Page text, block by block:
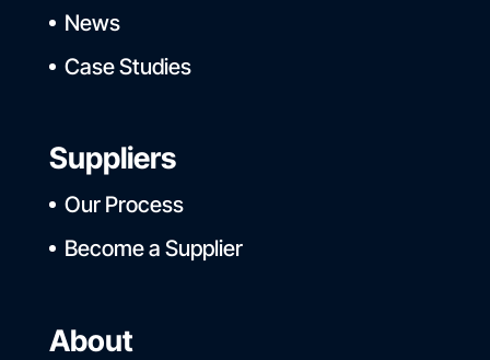
News
Case Studies
Suppliers
Our Process
Become a Supplier
About